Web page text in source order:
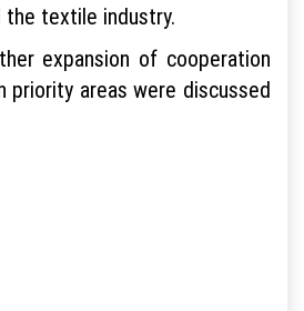
textile industry.
expansion of cooperation
priority areas were discussed